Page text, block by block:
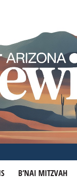
B’NAI MITZVAH